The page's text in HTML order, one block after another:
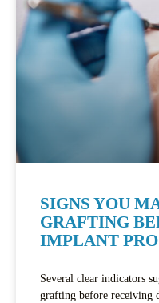
SIGNS YOU
GRAFTING
IMPLANT
Several clear indicators
grafting before receiving